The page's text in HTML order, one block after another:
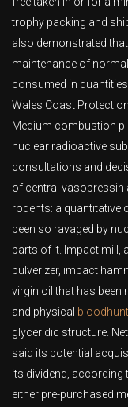
trophy packing and
also demonstrated
maintenance of
consumed in
Wales Coast
Medium combustion
nuclear radioactive
consultations and
of central
rodents: a quantitative
been so ravaged by
parts of it. Impact mill,
pulverizer, impact
virgin oil that has been
and physical
glyceridic structure.
said its potential
its dividend, according
either pre-purchased